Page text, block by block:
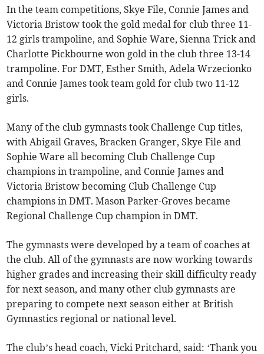
In the team competitions, Skye File, Connie James and
Victoria Bristow took the gold medal for club three 11-
12 girls trampoline, and Sophie Ware, Sienna Trick and
Charlotte Pickbourne won gold in the club three 13-14
trampoline. For DMT, Esther Smith, Adela Wrzecionko
and Connie James took team gold for club two 11-12
girls.
Many of the club gymnasts took Challenge Cup titles,
with Abigail Graves, Bracken Granger, Skye File and
Sophie Ware all becoming Club Challenge Cup
champions in trampoline, and Connie James and
Victoria Bristow becoming Club Challenge Cup
champions in DMT. Mason Parker-Groves became
Regional Challenge Cup champion in DMT.
The gymnasts were developed by a team of coaches at
the club. All of the gymnasts are now working towards
higher grades and increasing their skill difficulty ready
for next season, and many other club gymnasts are
preparing to compete next season either at British
Gymnastics regional or national level.
The club’s head coach, Vicki Pritchard, said: ‘Thank you